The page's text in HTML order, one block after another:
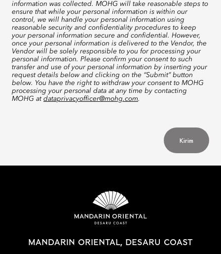
information was collected. MOHG will take reasonable steps to
ensure that while your personal information is within our
control, we will handle your personal information using
reasonable security and confidentiality procedures to keep
your personal information secure and confidential. However,
once your personal information is delivered to the Vendor, the
Vendor will be solely responsible to you for processing your
personal information. Please confirm your consent to such
transfer and use of your personal information by inserting your
request details below and clicking on the “Submit” button
below. You have the right to withdraw your consent to MOHG
processing your personal data at any time by contacting
MOHG at dataprivacyofficer@mohg.com.
Kirim
MANDARIN ORIENTAL, DESARU COAST